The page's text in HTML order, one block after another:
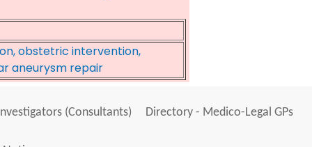
obstetric intervention,
aneurysm repair
(Consultants)
Directory - Medico-Legal GPs